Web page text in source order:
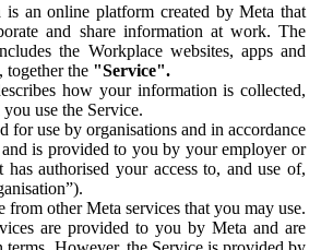
is an online platform created by Meta that
and share information at work. The
the Workplace websites, apps and
together the "Service".
how your information is collected,
use the Service.
for use by organisations and in accordance
is provided to you by your employer or
has authorised your access to, and use of,
from other Meta services that you may use.
are provided to you by Meta and are